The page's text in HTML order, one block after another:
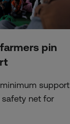
pin
support
net for